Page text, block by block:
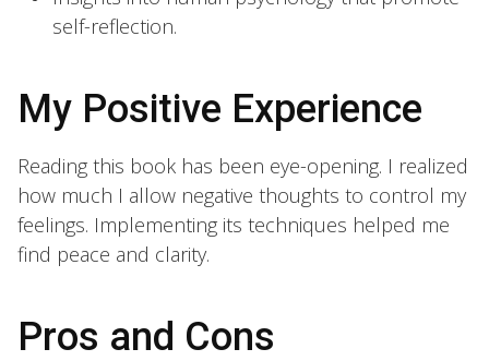
self-reflection.
My Positive Experience
Reading this book has been eye-opening. I realized
how much I allow negative thoughts to control my
feelings. Implementing its techniques helped me
find peace and clarity.
Pros and Cons